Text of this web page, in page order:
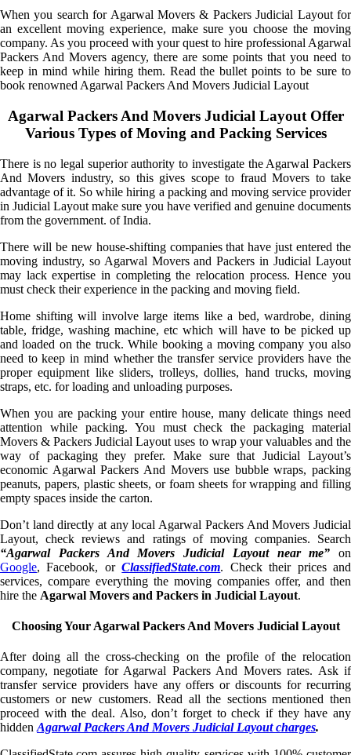
When you search for Agarwal Movers & Packers Judicial Layout for
an excellent moving experience, make sure you choose the moving
company. As you proceed with your quest to hire professional Agarwal
Packers And Movers agency, there are some points that you need to
keep in mind while hiring them. Read the bullet points to be sure to
book renowned Agarwal Packers And Movers Judicial Layout
Agarwal Packers And Movers Judicial Layout Offer
Various Types of Moving and Packing Services
There is no legal superior authority to investigate the Agarwal Packers
And Movers industry, so this gives scope to fraud Movers to take
advantage of it. So while hiring a packing and moving service provider
in Judicial Layout make sure you have verified and genuine documents
from the government. of India.
There will be new house-shifting companies that have just entered the
moving industry, so Agarwal Movers and Packers in Judicial Layout
may lack expertise in completing the relocation process. Hence you
must check their experience in the packing and moving field.
Home shifting will involve large items like a bed, wardrobe, dining
table, fridge, washing machine, etc which will have to be picked up
and loaded on the truck. While booking a moving company you also
need to keep in mind whether the transfer service providers have the
proper equipment like sliders, trolleys, dollies, hand trucks, moving
straps, etc. for loading and unloading purposes.
When you are packing your entire house, many delicate things need
attention while packing. You must check the packaging material
Movers & Packers Judicial Layout uses to wrap your valuables and the
way of packaging they prefer. Make sure that Judicial Layout’s
economic Agarwal Packers And Movers use bubble wraps, packing
peanuts, papers, plastic sheets, or foam sheets for wrapping and filling
empty spaces inside the carton.
Don’t land directly at any local Agarwal Packers And Movers Judicial
Layout, check reviews and ratings of moving companies. Search
“Agarwal Packers And Movers Judicial Layout near me” on
Google, Facebook, orClassifiedState.com. Check their prices and
services, compare everything the moving companies offer, and then
hire the Agarwal Movers and Packers in Judicial Layout.
Choosing Your Agarwal Packers And Movers Judicial Layout
After doing all the cross-checking on the profile of the relocation
company, negotiate for Agarwal Packers And Movers rates. Ask if
transfer service providers have any offers or discounts for recurring
customers or new customers. Read all the sections mentioned then
proceed with the deal. Also, don’t forget to check if they have any
hidden Agarwal Packers And Movers Judicial Layout charges.